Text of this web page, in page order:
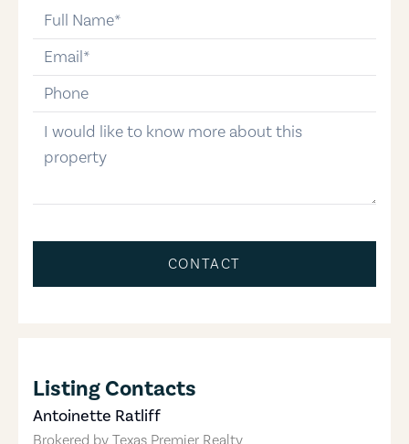
email
phone-number
message
CONTACT
Listing Contacts
Antoinette Ratliff
Brokered by Texas Premier Realty